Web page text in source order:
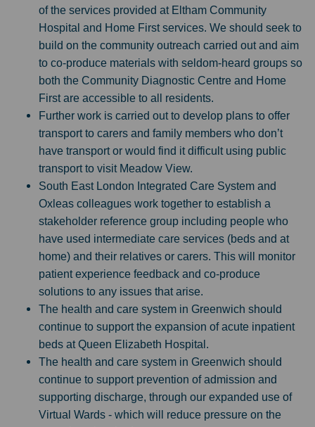
of the services provided at Eltham Community
Hospital and Home First services. We should seek to
build on the community outreach carried out and aim
to co-produce materials with seldom-heard groups so
both the Community Diagnostic Centre and Home
First are accessible to all residents.
Further work is carried out to develop plans to offer
transport to carers and family members who don’t
have transport or would find it difficult using public
transport to visit Meadow View.
South East London Integrated Care System and
Oxleas colleagues work together to establish a
stakeholder reference group including people who
have used intermediate care services (beds and at
home) and their relatives or carers. This will monitor
patient experience feedback and co-produce
solutions to any issues that arise.
The health and care system in Greenwich should
continue to support the expansion of acute inpatient
beds at Queen Elizabeth Hospital.
The health and care system in Greenwich should
continue to support prevention of admission and
supporting discharge, through our expanded use of
Virtual Wards - which will reduce pressure on the